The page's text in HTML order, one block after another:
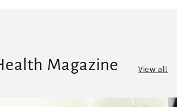
Magazine View all